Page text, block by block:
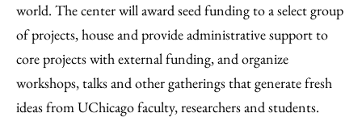
world. The center will award seed funding to a select group
of projects, house and provide administrative support to
core projects with external funding, and organize
workshops, talks and other gatherings that generate fresh
ideas from UChicago faculty, researchers and students.